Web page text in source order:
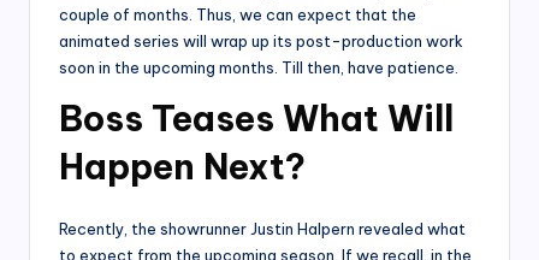
couple of months. Thus, we can expect that the
animated series will wrap up its post-production work
soon in the upcoming months. Till then, have patience.
Boss Teases What Will
Happen Next?
Recently, the showrunner Justin Halpern revealed what
to expect from the upcoming season. If we recall, in the